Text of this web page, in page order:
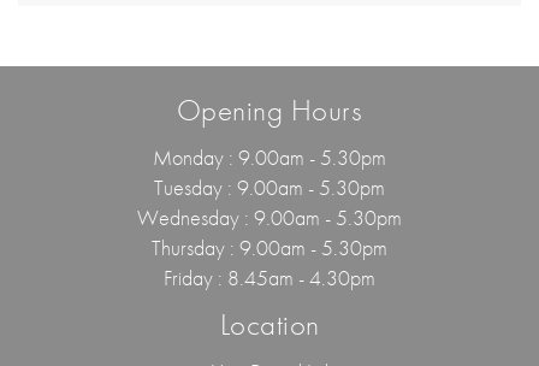
Opening Hours
Monday : 9.00am - 5.30pm
Tuesday : 9.00am - 5.30pm
Wednesday : 9.00am - 5.30pm
Thursday : 9.00am - 5.30pm
Friday : 8.45am - 4.30pm
Location